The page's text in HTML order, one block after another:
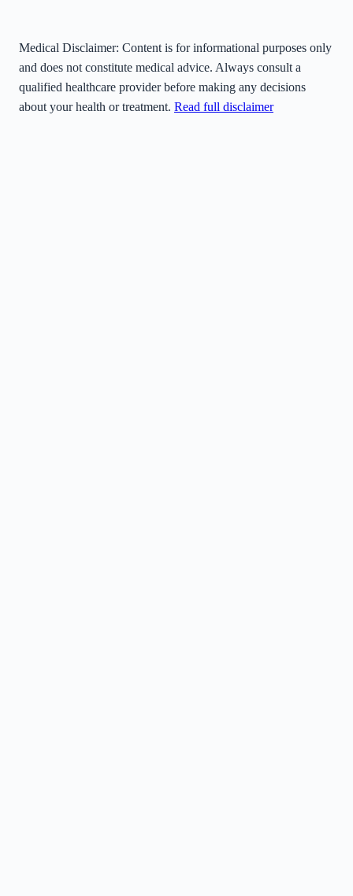
Medical Disclaimer: Content is for informational purposes only
and does not constitute medical advice. Always consult a
qualified healthcare provider before making any decisions
about your health or treatment. Read full disclaimer